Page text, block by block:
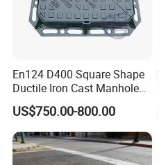
En124 D400 Square Shape
Ductile Iron Cast Manhole
Cover Size Customized
US$750.00-800.00